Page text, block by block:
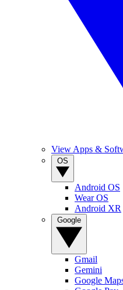
View Apps &
Android OS
Wear OS
Android XR
Gmail
Gemini
Google